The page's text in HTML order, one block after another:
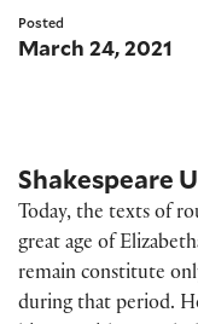
Posted
March 24, 2021
Shakespeare
Today, the texts of
great age of
remain constitute
during that period.